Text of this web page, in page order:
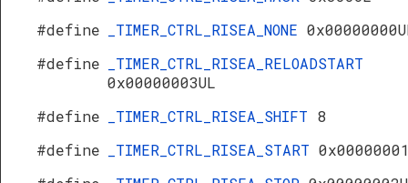
#define
_TIMER_CTRL_RISEA_NONE
#define
_TIMER_CTRL_RISEA_RELOADSTART
0x00000003UL
#define
_TIMER_CTRL_RISEA_SHIFT 8
#define
_TIMER_CTRL_RISEA_START